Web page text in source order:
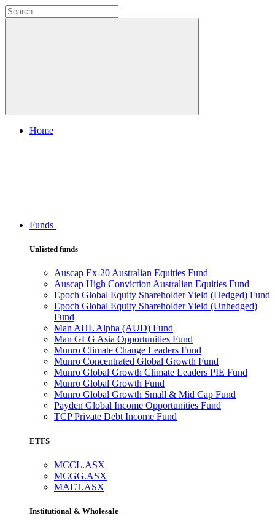
Home
Funds
Unlisted funds
Auscap Ex-20 Australian Equities Fund
Auscap High Conviction Australian Equities Fund
Epoch Global Equity Shareholder Yield (Hedged) Fund
Epoch Global Equity Shareholder Yield (Unhedged)
Fund
Man AHL Alpha (AUD) Fund
Man GLG Asia Opportunities Fund
Munro Climate Change Leaders Fund
Munro Concentrated Global Growth Fund
Munro Global Growth Climate Leaders PIE Fund
Munro Global Growth Fund
Munro Global Growth Small & Mid Cap Fund
Payden Global Income Opportunities Fund
TCP Private Debt Income Fund
ETFS
MCCL.ASX
MCGG.ASX
MAET.ASX
Institutional & Wholesale